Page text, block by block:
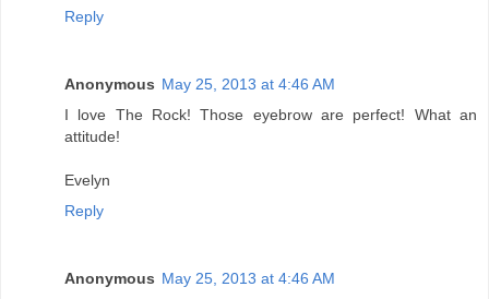
Reply
Anonymous May 25, 2013 at 4:46 AM
I love The Rock! Those eyebrow are perfect! What an
attitude!
Evelyn
Reply
Anonymous May 25, 2013 at 4:46 AM